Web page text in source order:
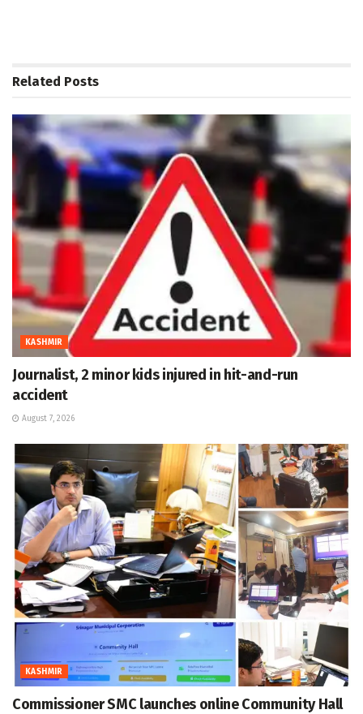
Related Posts
KASHMIR
Journalist, 2 minor kids injured in hit-and-run
accident
August 7, 2026
KASHMIR
Commissioner SMC launches online Community Hall